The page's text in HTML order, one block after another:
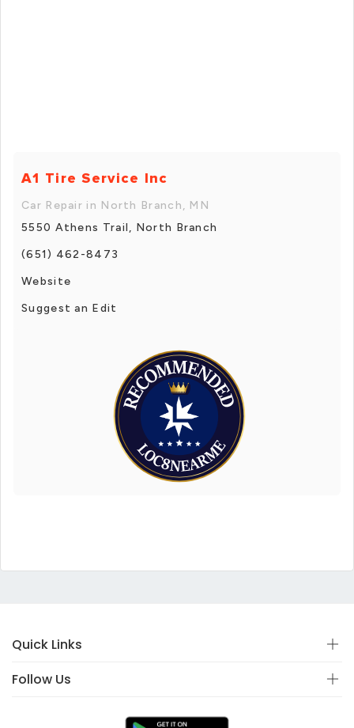
A1 Tire Service Inc
Car Repair in North Branch, MN
5550 Athens Trail, North Branch
(651) 462-8473
Website
Suggest an Edit
Quick Links
Follow Us